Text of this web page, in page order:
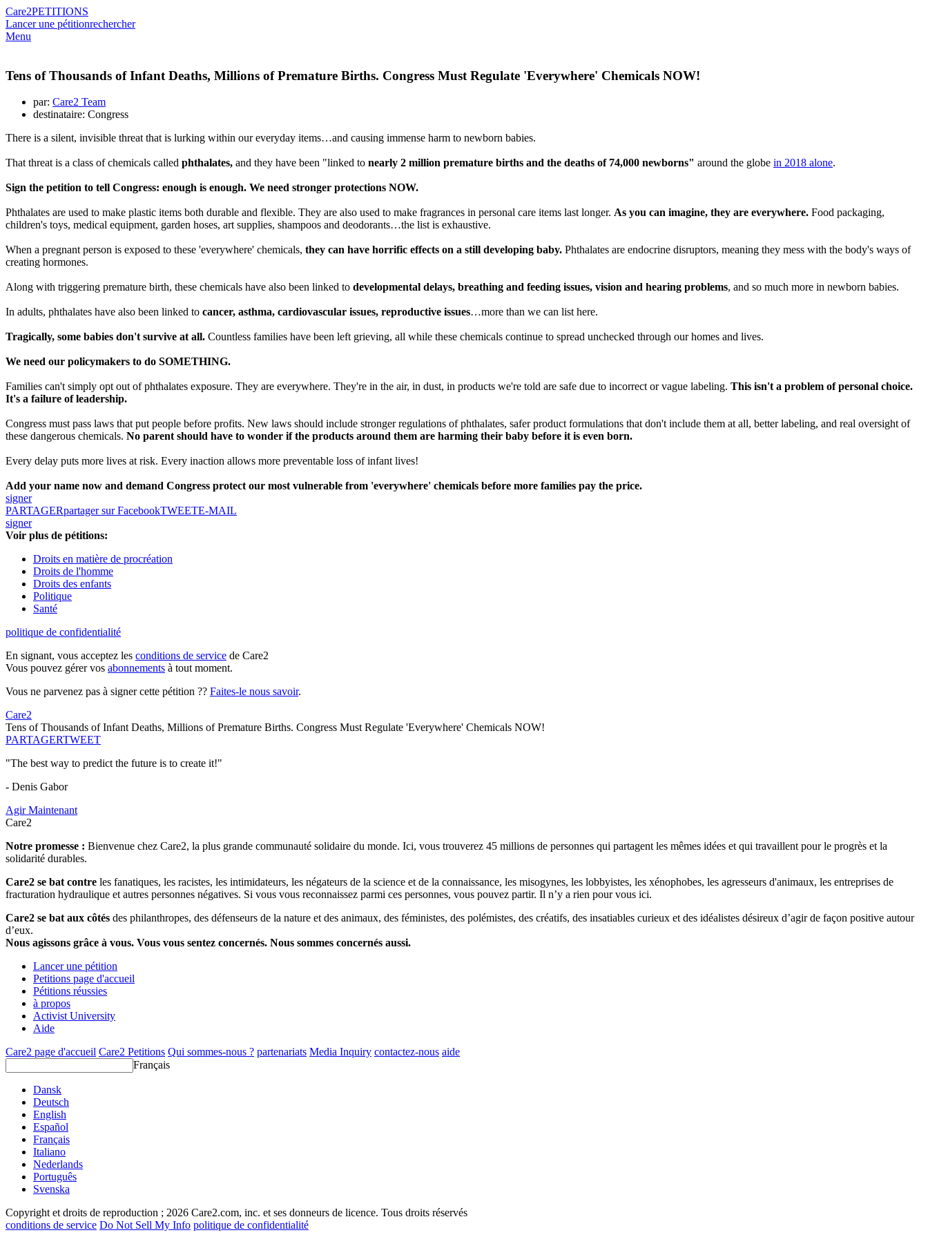
Care2PETITIONS
Lancer une pétitionrechercher
Menu
Tens of Thousands of Infant Deaths, Millions of Premature Births. Congress Must Regulate 'Everywhere' Chemicals NOW!
par: Care2 Team
destinataire: Congress
There is a silent, invisible threat that is lurking within our everyday items…and causing immense harm to newborn babies.
That threat is a class of chemicals called phthalates, and they have been "linked to nearly 2 million premature births and the deaths of 74,000 newborns" around the globe in 2018 alone.
Sign the petition to tell Congress: enough is enough. We need stronger protections NOW.
Phthalates are used to make plastic items both durable and flexible. They are also used to make fragrances in personal care items last longer. As you can imagine, they are everywhere. Food packaging,
children's toys, medical equipment, garden hoses, art supplies, shampoos and deodorants…the list is exhaustive.
When a pregnant person is exposed to these 'everywhere' chemicals, they can have horrific effects on a still developing baby. Phthalates are endocrine disruptors, meaning they mess with the body's ways of
creating hormones.
Along with triggering premature birth, these chemicals have also been linked to developmental delays, breathing and feeding issues, vision and hearing problems, and so much more in newborn babies.
In adults, phthalates have also been linked to cancer, asthma, cardiovascular issues, reproductive issues…more than we can list here.
Tragically, some babies don't survive at all. Countless families have been left grieving, all while these chemicals continue to spread unchecked through our homes and lives.
We need our policymakers to do SOMETHING.
Families can't simply opt out of phthalates exposure. They are everywhere. They're in the air, in dust, in products we're told are safe due to incorrect or vague labeling. This isn't a problem of personal choice.
It's a failure of leadership.
Congress must pass laws that put people before profits. New laws should include stronger regulations of phthalates, safer product formulations that don't include them at all, better labeling, and real oversight of
these dangerous chemicals. No parent should have to wonder if the products around them are harming their baby before it is even born.
Every delay puts more lives at risk. Every inaction allows more preventable loss of infant lives!
Add your name now and demand Congress protect our most vulnerable from 'everywhere' chemicals before more families pay the price.
signer
PARTAGERpartager sur FacebookTWEETE-MAIL
signer
Voir plus de pétitions:
Droits en matière de procréation
Droits de l'homme
Droits des enfants
Politique
Santé
politique de confidentialité
En signant, vous acceptez les conditions de service de Care2
Vous pouvez gérer vos abonnements à tout moment.
Vous ne parvenez pas à signer cette pétition ?? Faites-le nous savoir.
Care2
Tens of Thousands of Infant Deaths, Millions of Premature Births. Congress Must Regulate 'Everywhere' Chemicals NOW!
PARTAGERTWEET
"The best way to predict the future is to create it!"
- Denis Gabor
Agir Maintenant
Care2
Notre promesse : Bienvenue chez Care2, la plus grande communauté solidaire du monde. Ici, vous trouverez 45 millions de personnes qui partagent les mêmes idées et qui travaillent pour le progrès et la
solidarité durables.
Care2 se bat contre les fanatiques, les racistes, les intimidateurs, les négateurs de la science et de la connaissance, les misogynes, les lobbyistes, les xénophobes, les agresseurs d'animaux, les entreprises de
fracturation hydraulique et autres personnes négatives. Si vous vous reconnaissez parmi ces personnes, vous pouvez partir. Il n’y a rien pour vous ici.
Care2 se bat aux côtés des philanthropes, des défenseurs de la nature et des animaux, des féministes, des polémistes, des créatifs, des insatiables curieux et des idéalistes désireux d’agir de façon positive autour
d’eux.
Nous agissons grâce à vous. Vous vous sentez concernés. Nous sommes concernés aussi.
Lancer une pétition
Petitions page d'accueil
Pétitions réussies
à propos
Activist University
Aide
Care2 page d'accueil Care2 Petitions Qui sommes-nous ? partenariats Media Inquiry contactez-nous aide
Français
Dansk
Deutsch
English
Español
Français
Italiano
Nederlands
Português
Svenska
Copyright et droits de reproduction ; 2026 Care2.com, inc. et ses donneurs de licence. Tous droits réservés
conditions de service Do Not Sell My Info politique de confidentialité